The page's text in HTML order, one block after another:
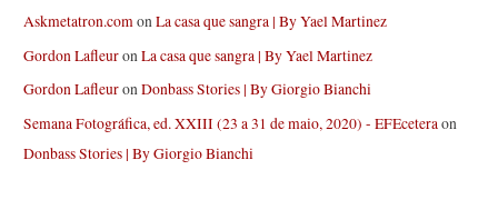
Askmetatron.comonLa casa que sangra | By Yael Martinez
Gordon LafleuronLa casa que sangra | By Yael Martinez
Gordon LafleuronDonbass Stories | By Giorgio Bianchi
Semana Fotográfica, ed. XXIII (23 a 31 de maio, 2020) - EFEceteraon
Donbass Stories | By Giorgio Bianchi